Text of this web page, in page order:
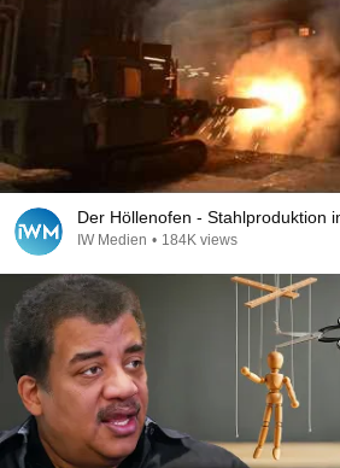
Der Höllenofen - Stahlproduktion
IW Medien • 184K views